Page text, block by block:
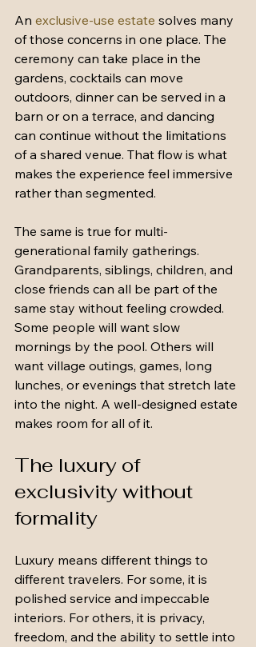
An exclusive-use estate solves many
of those concerns in one place. The
ceremony can take place in the
gardens, cocktails can move
outdoors, dinner can be served in a
barn or on a terrace, and dancing
can continue without the limitations
of a shared venue. That flow is what
makes the experience feel immersive
rather than segmented.
The same is true for multi-
generational family gatherings.
Grandparents, siblings, children, and
close friends can all be part of the
same stay without feeling crowded.
Some people will want slow
mornings by the pool. Others will
want village outings, games, long
lunches, or evenings that stretch late
into the night. A well-designed estate
makes room for all of it.
The luxury of
exclusivity without
formality
Luxury means different things to
different travelers. For some, it is
polished service and impeccable
interiors. For others, it is privacy,
freedom, and the ability to settle into